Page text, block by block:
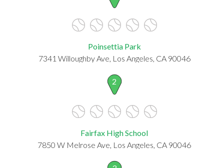
Poinsettia Park
7341 Willoughby Ave, Los Angeles, CA 90046
2
Fairfax High School
7850 W Melrose Ave, Los Angeles, CA 90046